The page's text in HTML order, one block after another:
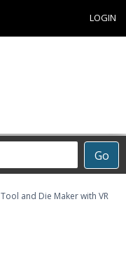
LOGIN
Go
Tool and Die Maker with VR